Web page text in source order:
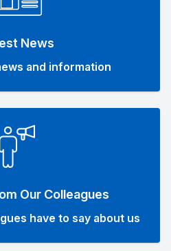
News
and information
Our Colleagues
have to say about us